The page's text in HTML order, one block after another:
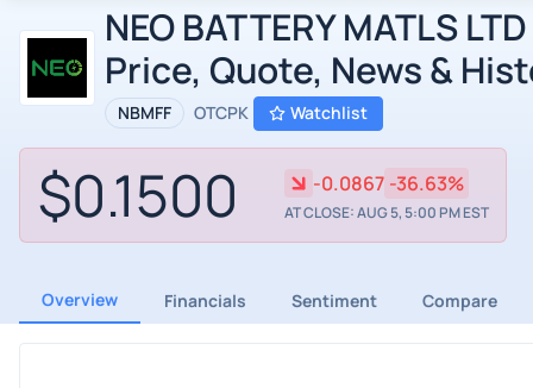
NEO BATTERY MATLS
Price, Quote, News &
NBMFF OTCPK Watchlist
$0.1500 -0.0867 -36.63%
AT CLOSE: AUG 5, 5:00 PM EST
Overview Financials Sentiment Compare